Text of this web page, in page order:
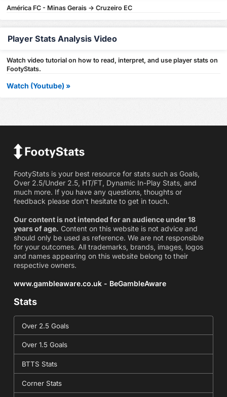
América FC - Minas Gerais -> Cruzeiro EC
Player Stats Analysis Video
Watch video tutorial on how to read, interpret, and use player stats on
FootyStats.
Watch (Youtube) »
FootyStats is your best resource for stats such as Goals,
Over 2.5/Under 2.5, HT/FT, Dynamic In-Play Stats, and
much more. If you have any questions, thoughts or
feedback please don't hesitate to get in touch.
Our content is not intended for an audience under 18
years of age. Content on this website is not advice and
should only be used as reference. We are not responsible
for your outcomes. All trademarks, brands, images, logos
and names appearing on this website belong to their
respective owners.
www.gambleaware.co.uk - BeGambleAware
Stats
Over 2.5 Goals
Over 1.5 Goals
BTTS Stats
Corner Stats